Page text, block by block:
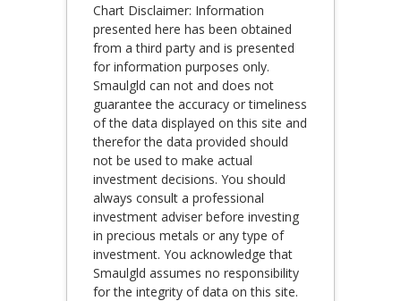
Chart Disclaimer: Information
presented here has been obtained
from a third party and is presented
for information purposes only.
Smaulgld can not and does not
guarantee the accuracy or timeliness
of the data displayed on this site and
therefor the data provided should
not be used to make actual
investment decisions. You should
always consult a professional
investment adviser before investing
in precious metals or any type of
investment. You acknowledge that
Smaulgld assumes no responsibility
for the integrity of data on this site.